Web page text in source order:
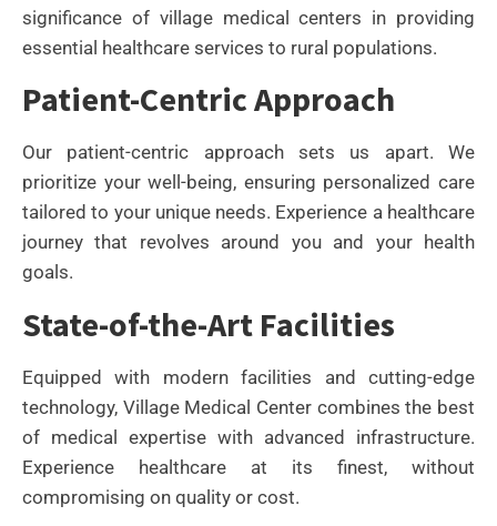
significance of village medical centers in providing
essential healthcare services to rural populations.
Patient-Centric Approach
Our patient-centric approach sets us apart. We
prioritize your well-being, ensuring personalized care
tailored to your unique needs. Experience a healthcare
journey that revolves around you and your health
goals.
State-of-the-Art Facilities
Equipped with modern facilities and cutting-edge
technology, Village Medical Center combines the best
of medical expertise with advanced infrastructure.
Experience healthcare at its finest, without
compromising on quality or cost.